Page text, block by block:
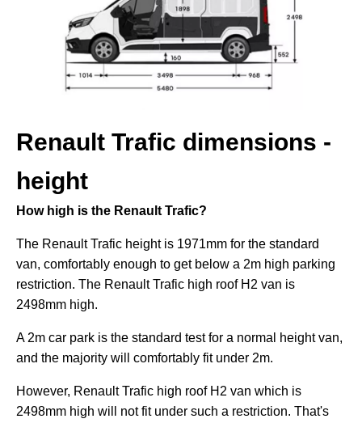
Renault Trafic dimensions -
height
How high is the Renault Trafic?
The Renault Trafic height is 1971mm for the standard
van, comfortably enough to get below a 2m high parking
restriction. The Renault Trafic high roof H2 van is
2498mm high.
A 2m car park is the standard test for a normal height van,
and the majority will comfortably fit under 2m.
However, Renault Trafic high roof H2 van which is
2498mm high will not fit under such a restriction. That's